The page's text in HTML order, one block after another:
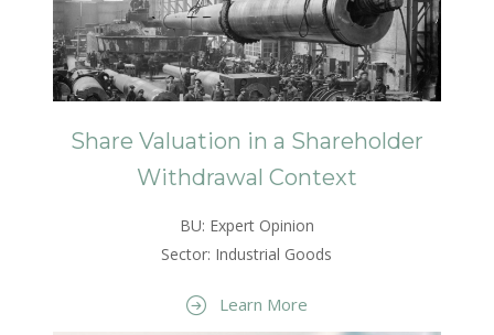
Share Valuation in a Shareholder
Withdrawal Context
BU: Expert Opinion
Sector: Industrial Goods
Learn More